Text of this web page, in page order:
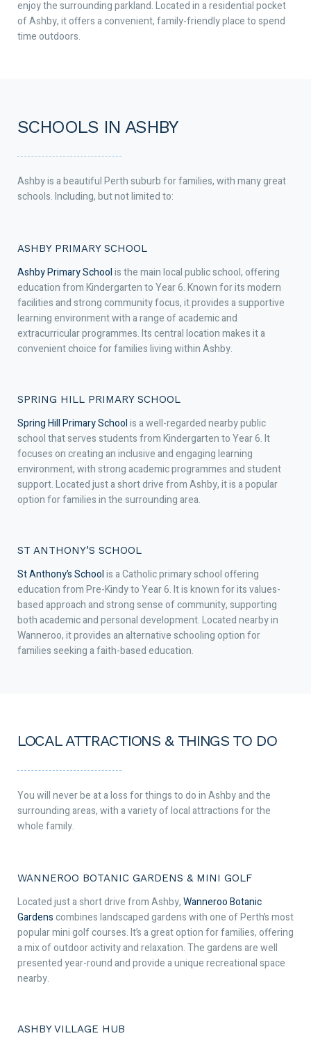
enjoy the surrounding parkland. Located in a residential pocket
of Ashby, it offers a convenient, family-friendly place to spend
time outdoors.
SCHOOLS IN ASHBY
Ashby is a beautiful Perth suburb for families, with many great
schools. Including, but not limited to:
ASHBY PRIMARY SCHOOL
Ashby Primary Schoolis the main local public school, offering
education from Kindergarten to Year 6. Known for its modern
facilities and strong community focus, it provides a supportive
learning environment with a range of academic and
extracurricular programmes. Its central location makes it a
convenient choice for families living within Ashby.
SPRING HILL PRIMARY SCHOOL
Spring Hill Primary Schoolis a well-regarded nearby public
school that serves students from Kindergarten to Year 6. It
focuses on creating an inclusive and engaging learning
environment, with strong academic programmes and student
support. Located just a short drive from Ashby, it is a popular
option for families in the surrounding area.
ST ANTHONY’S SCHOOL
St Anthony’s Schoolis a Catholic primary school offering
education from Pre-Kindy to Year 6. It is known for its values-
based approach and strong sense of community, supporting
both academic and personal development. Located nearby in
Wanneroo, it provides an alternative schooling option for
families seeking a faith-based education.
LOCAL ATTRACTIONS & THINGS TO DO
You will never be at a loss for things to do in Ashby and the
surrounding areas, with a variety of local attractions for the
whole family.
WANNEROO BOTANIC GARDENS & MINI GOLF
Located just a short drive from Ashby,Wanneroo Botanic
Gardenscombines landscaped gardens with one of Perth’s most
popular mini golf courses. It’s a great option for families, offering
a mix of outdoor activity and relaxation. The gardens are well
presented year-round and provide a unique recreational space
nearby.
ASHBY VILLAGE HUB